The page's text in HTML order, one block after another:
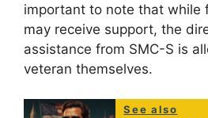
important to note that while
may receive support, the
assistance from SMC-S is
veteran themselves.
See also